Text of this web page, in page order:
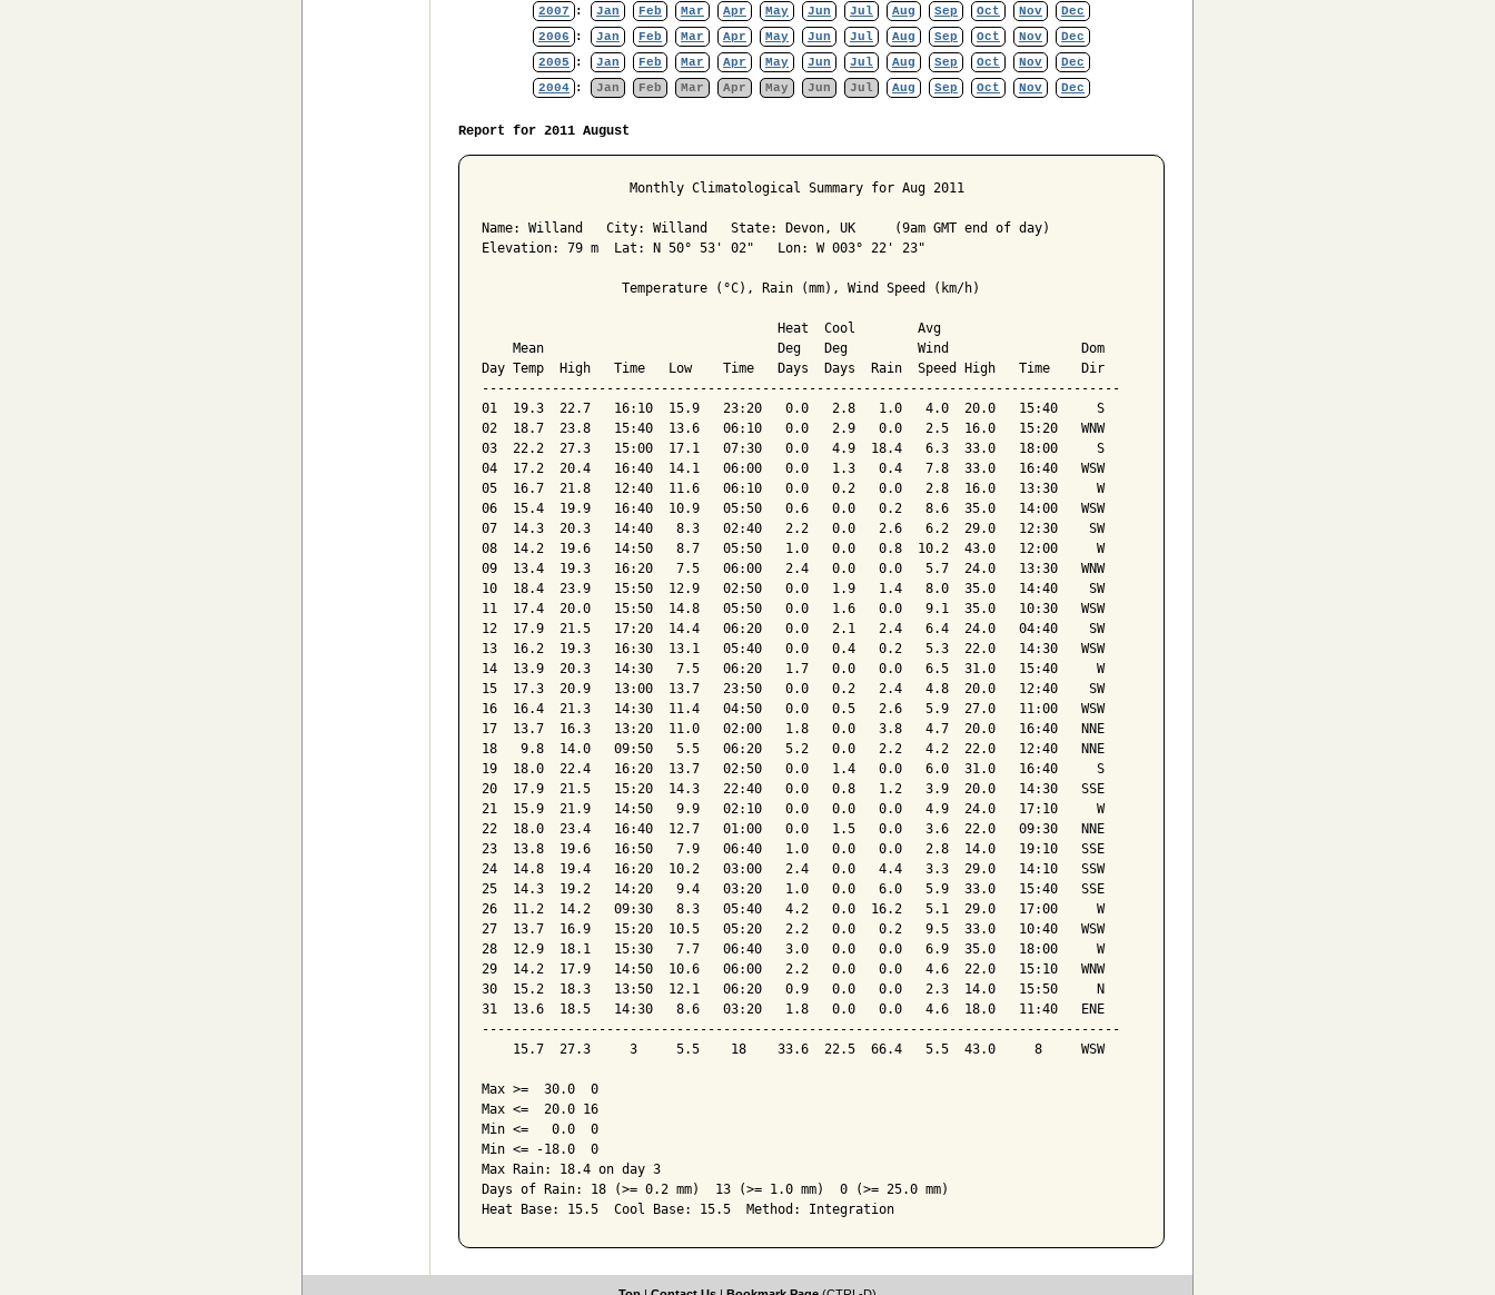
2007
: Jan Feb Mar Apr May Jun Jul Aug Sep Oct Nov
Dec
2006
: Jan Feb Mar Apr May Jun Jul Aug Sep Oct Nov
Dec
2005
: Jan Feb Mar Apr May Jun Jul Aug Sep Oct Nov
Dec
2004 : Jan Feb Mar Apr May Jun Jul Aug Sep Oct Nov Dec
Report for 2011 August
                   Monthly Climatological Summary for Aug 2011
Name: Willand   City: Willand   State: Devon, UK     (9am GMT end of day)
Elevation: 79 m  Lat: N 50° 53' 02"   Lon: W 003° 22' 23"
                  Temperature (°C), Rain (mm), Wind Speed (km/h)
                                      Heat  Cool        Avg
    Mean                              Deg   Deg         Wind                 Dom
Day Temp  High   Time   Low    Time   Days  Days  Rain  Speed High   Time    Dir
----------------------------------------------------------------------------------
01  19.3  22.7   16:10  15.9   23:20   0.0   2.8   1.0   4.0  20.0   15:40     S
02  18.7  23.8   15:40  13.6   06:10   0.0   2.9   0.0   2.5  16.0   15:20   WNW
03  22.2  27.3   15:00  17.1   07:30   0.0   4.9  18.4   6.3  33.0   18:00     S
04  17.2  20.4   16:40  14.1   06:00   0.0   1.3   0.4   7.8  33.0   16:40   WSW
05  16.7  21.8   12:40  11.6   06:10   0.0   0.2   0.0   2.8  16.0   13:30     W
06  15.4  19.9   16:40  10.9   05:50   0.6   0.0   0.2   8.6  35.0   14:00   WSW
07  14.3  20.3   14:40   8.3   02:40   2.2   0.0   2.6   6.2  29.0   12:30    SW
08  14.2  19.6   14:50   8.7   05:50   1.0   0.0   0.8  10.2  43.0   12:00     W
09  13.4  19.3   16:20   7.5   06:00   2.4   0.0   0.0   5.7  24.0   13:30   WNW
10  18.4  23.9   15:50  12.9   02:50   0.0   1.9   1.4   8.0  35.0   14:40    SW
11  17.4  20.0   15:50  14.8   05:50   0.0   1.6   0.0   9.1  35.0   10:30   WSW
12  17.9  21.5   17:20  14.4   06:20   0.0   2.1   2.4   6.4  24.0   04:40    SW
13  16.2  19.3   16:30  13.1   05:40   0.0   0.4   0.2   5.3  22.0   14:30   WSW
14  13.9  20.3   14:30   7.5   06:20   1.7   0.0   0.0   6.5  31.0   15:40     W
15  17.3  20.9   13:00  13.7   23:50   0.0   0.2   2.4   4.8  20.0   12:40    SW
16  16.4  21.3   14:30  11.4   04:50   0.0   0.5   2.6   5.9  27.0   11:00   WSW
17  13.7  16.3   13:20  11.0   02:00   1.8   0.0   3.8   4.7  20.0   16:40   NNE
18   9.8  14.0   09:50   5.5   06:20   5.2   0.0   2.2   4.2  22.0   12:40   NNE
19  18.0  22.4   16:20  13.7   02:50   0.0   1.4   0.0   6.0  31.0   16:40     S
20  17.9  21.5   15:20  14.3   22:40   0.0   0.8   1.2   3.9  20.0   14:30   SSE
21  15.9  21.9   14:50   9.9   02:10   0.0   0.0   0.0   4.9  24.0   17:10     W
22  18.0  23.4   16:40  12.7   01:00   0.0   1.5   0.0   3.6  22.0   09:30   NNE
23  13.8  19.6   16:50   7.9   06:40   1.0   0.0   0.0   2.8  14.0   19:10   SSE
24  14.8  19.4   16:20  10.2   03:00   2.4   0.0   4.4   3.3  29.0   14:10   SSW
25  14.3  19.2   14:20   9.4   03:20   1.0   0.0   6.0   5.9  33.0   15:40   SSE
26  11.2  14.2   09:30   8.3   05:40   4.2   0.0  16.2   5.1  29.0   17:00     W
27  13.7  16.9   15:20  10.5   05:20   2.2   0.0   0.2   9.5  33.0   10:40   WSW
28  12.9  18.1   15:30   7.7   06:40   3.0   0.0   0.0   6.9  35.0   18:00     W
29  14.2  17.9   14:50  10.6   06:00   2.2   0.0   0.0   4.6  22.0   15:10   WNW
30  15.2  18.3   13:50  12.1   06:20   0.9   0.0   0.0   2.3  14.0   15:50     N
31  13.6  18.5   14:30   8.6   03:20   1.8   0.0   0.0   4.6  18.0   11:40   ENE
----------------------------------------------------------------------------------
    15.7  27.3     3     5.5    18    33.6  22.5  66.4   5.5  43.0     8     WSW
Max >=  30.0  0
Max <=  20.0 16
Min <=   0.0  0
Min <= -18.0  0
Max Rain: 18.4 on day 3
Days of Rain: 18 (>= 0.2 mm)  13 (>= 1.0 mm)  0 (>= 25.0 mm)
Heat Base: 15.5  Cool Base: 15.5  Method: Integration